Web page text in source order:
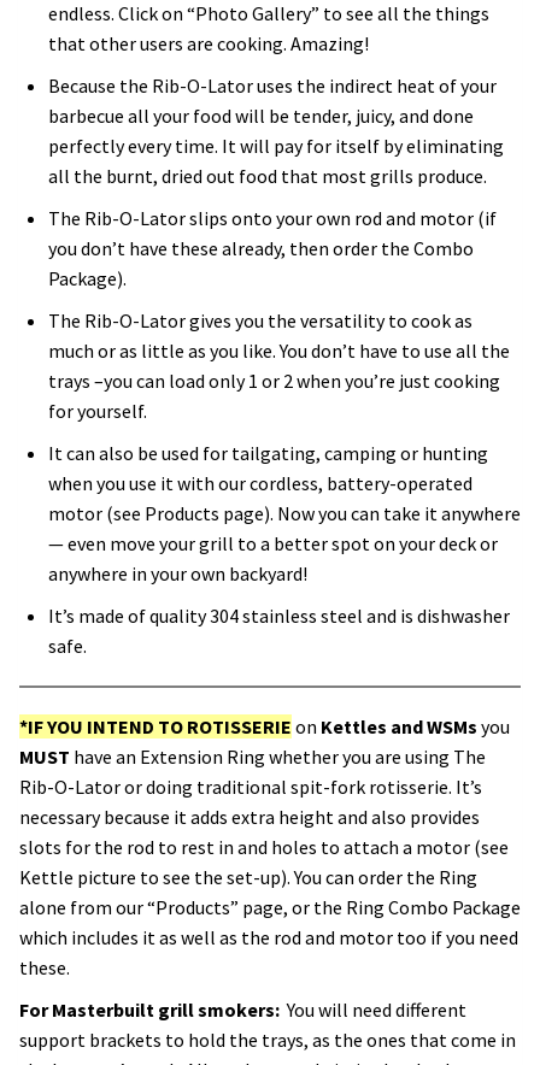
endless. Click on “Photo Gallery” to see all the things
that other users are cooking. Amazing!
Because the Rib-O-Lator uses the indirect heat of your
barbecue all your food will be tender, juicy, and done
perfectly every time. It will pay for itself by eliminating
all the burnt, dried out food that most grills produce.
The Rib-O-Lator slips onto your own rod and motor (if
you don’t have these already, then order the Combo
Package).
The Rib-O-Lator gives you the versatility to cook as
much or as little as you like. You don’t have to use all the
trays –you can load only 1 or 2 when you’re just cooking
for yourself.
It can also be used for tailgating, camping or hunting
when you use it with our cordless, battery-operated
motor (see Products page). Now you can take it anywhere
— even move your grill to a better spot on your deck or
anywhere in your own backyard!
It’s made of quality 304 stainless steel and is dishwasher
safe.
*IF YOU INTEND TO ROTISSERIE on Kettles and WSMs you
MUST have an Extension Ring whether you are using The
Rib-O-Lator or doing traditional spit-fork rotisserie. It’s
necessary because it adds extra height and also provides
slots for the rod to rest in and holes to attach a motor (see
Kettle picture to see the set-up). You can order the Ring
alone from our “Products” page, or the Ring Combo Package
which includes it as well as the rod and motor too if you need
these.
For Masterbuilt grill smokers:You will need different
support brackets to hold the trays, as the ones that come in